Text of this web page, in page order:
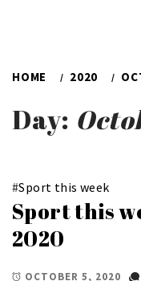
HOME 2020
Day:
#Sport this week
Sport this
2020
OCTOBER 5, 2020